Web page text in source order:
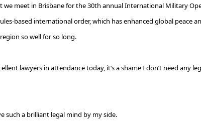
we meet in Brisbane for the 30th annual International Military
based international order, which has enhanced global
so well for so long.
lawyers in attendance today, it’s a shame I don’t need any
such a brilliant legal mind by my side.